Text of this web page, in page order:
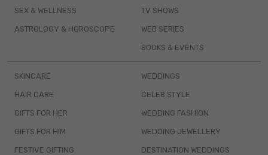
SEX & WELLNESS
ASTROLOGY & HOROSCOPE
TV SHOWS
WEB SERIES
BOOKS & EVENTS
SKINCARE
HAIR CARE
GIFTS FOR HER
GIFTS FOR HIM
FESTIVE GIFTING
WEDDINGS
CELEB STYLE
WEDDING FASHION
WEDDING JEWELLERY
DESTINATION WEDDINGS